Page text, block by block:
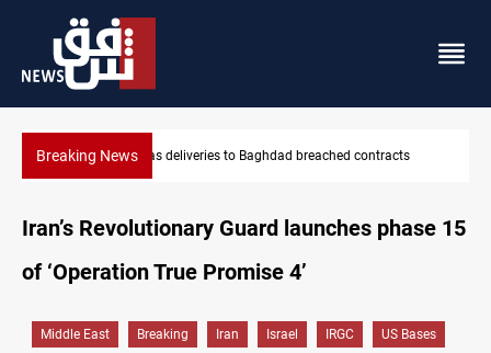
Breaking News Vinicius Jr extends Real Madrid contract until 2032
Iran’s Revolutionary Guard launches phase 15
of ‘Operation True Promise 4’
Middle East Breaking Iran Israel IRGC US Bases